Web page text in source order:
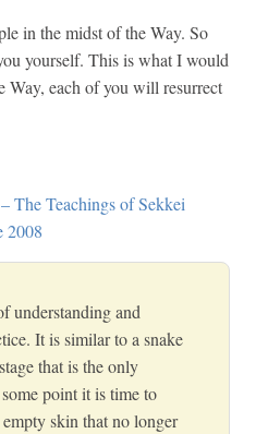
in the midst of the Way. So
yourself. This is what I would
each of you will resurrect
The Teachings of Sekkei
2008
understanding and
It is similar to a snake
that is the only
point it is time to
skin that no longer